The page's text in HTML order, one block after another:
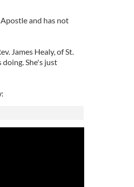
and has not
James Healy, of St.
She's just